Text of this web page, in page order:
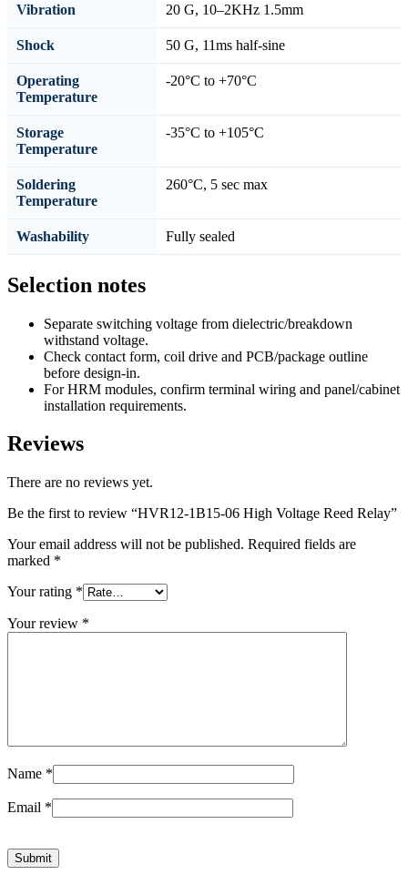
Vibration 20 G, 10–2KHz 1.5mm
Shock 50 G, 11ms half-sine
Operating
Temperature
-20°C to +70°C
Storage
Temperature
-35°C to +105°C
Soldering
Temperature
260°C, 5 sec max
Washability Fully sealed
Selection notes
Separate switching voltage from dielectric/breakdown
withstand voltage.
Check contact form, coil drive and PCB/package outline
before design-in.
For HRM modules, confirm terminal wiring and panel/cabinet
installation requirements.
Reviews
There are no reviews yet.
Be the first to review “HVR12-1B15-06 High Voltage Reed Relay”
Your email address will not be published. Required fields are
marked *
Your rating *
Your review *
Name *
Email *